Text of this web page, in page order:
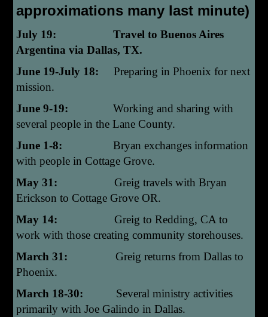
approximations many last minute)
July 19: Travel to Buenos Aires
Argentina via Dallas, TX.
June 19-July 18:Preparing in Phoenix for next
mission.
June 9-19:Working and sharing with
several people in the Lane County.
June 1-8:Bryan exchanges information
with people in Cottage Grove.
May 31:Greig travels with Bryan
Erickson to Cottage Grove OR.
May 14:Greig to Redding, CA to
work with those creating community storehouses.
March 31:Greig returns from Dallas to
Phoenix.
March 18-30: Several ministry activities
primarily with Joe Galindo in Dallas.